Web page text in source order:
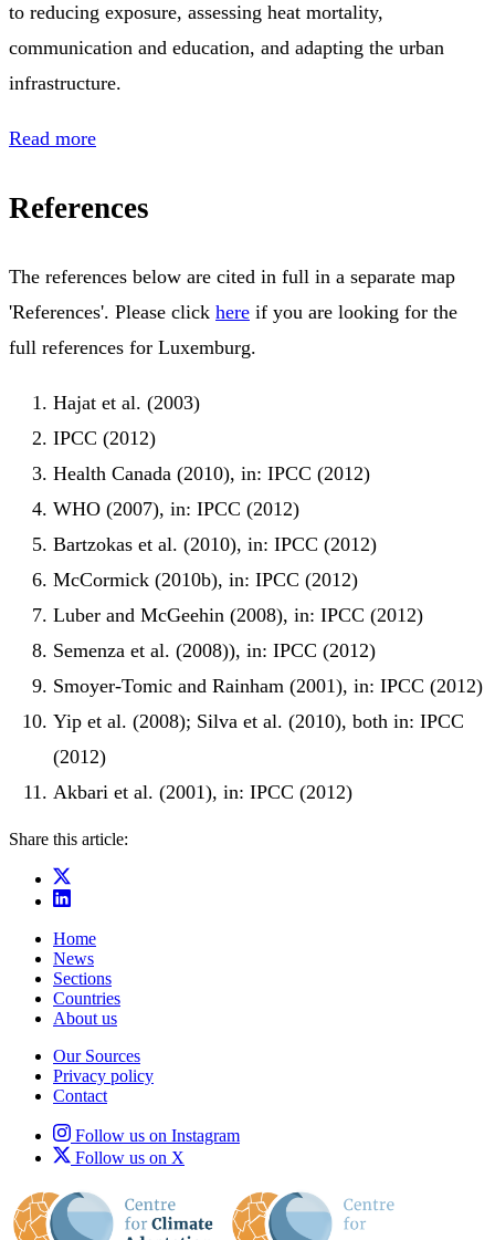
to reducing exposure, assessing heat mortality,
communication and education, and adapting the urban
infrastructure.
Read more
References
The references below are cited in full in a separate map
'References'. Please click here if you are looking for the
full references for Luxemburg.
Hajat et al. (2003)
IPCC (2012)
Health Canada (2010), in: IPCC (2012)
WHO (2007), in: IPCC (2012)
Bartzokas et al. (2010), in: IPCC (2012)
McCormick (2010b), in: IPCC (2012)
Luber and McGeehin (2008), in: IPCC (2012)
Semenza et al. (2008)), in: IPCC (2012)
Smoyer-Tomic and Rainham (2001), in: IPCC (2012)
Yip et al. (2008); Silva et al. (2010), both in: IPCC
(2012)
Akbari et al. (2001), in: IPCC (2012)
Share this article:
Home
News
Sections
Countries
About us
Our Sources
Privacy policy
Contact
Follow us on Instagram
Follow us on X